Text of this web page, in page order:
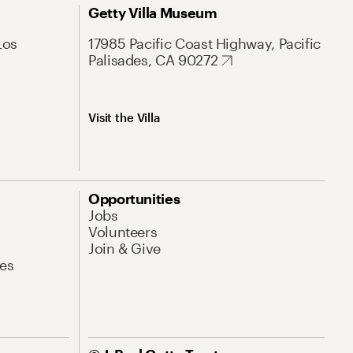
Getty Villa Museum
17985 Pacific Coast Highway, Pacific
Palisades, CA 90272
Visit the Villa
Opportunities
Jobs
Volunteers
Join & Give